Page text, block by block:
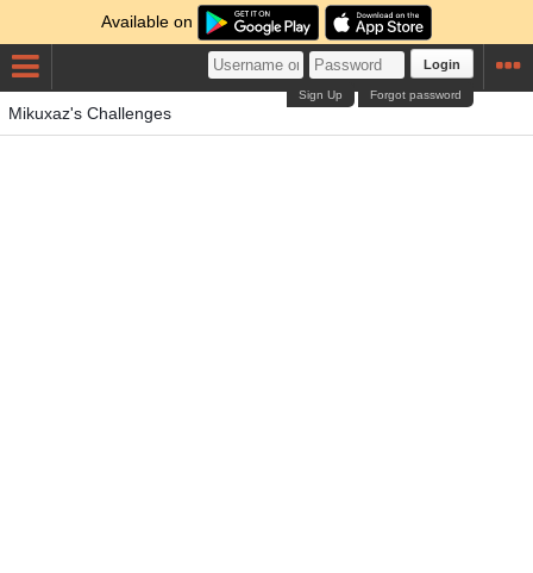
Available on
Login
Forgot password
Sign Up
Mikuxaz's Challenges